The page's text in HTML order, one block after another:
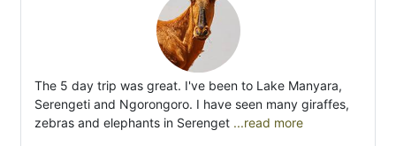
The 5 day trip was great. I've been to Lake Manyara,
Serengeti and Ngorongoro. I have seen many giraffes,
zebras and elephants in Serenget ...read more